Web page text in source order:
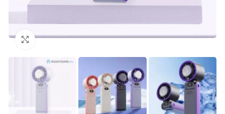
Click to enlarge